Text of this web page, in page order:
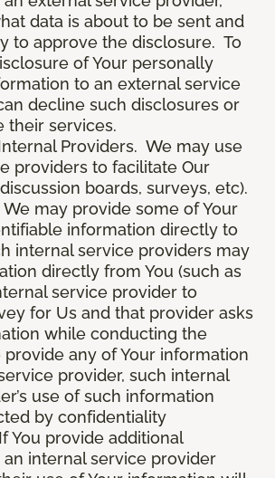
data is about to be sent and
to approve the disclosure. To
of Your personally
to an external service
decline such disclosures or
their services.
Providers. We may use
providers to facilitate Our
boards, surveys, etc).
may provide some of Your
information directly to
internal service providers may
directly from You (such as
service provider to
for Us and that provider asks
while conducting the
any of Your information
provider, such internal
use of such information
by confidentiality
You provide additional
internal service provider